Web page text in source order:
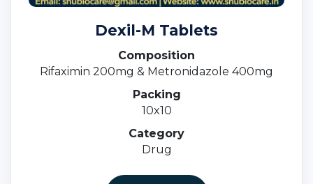
Dexil-M Tablets
Composition
Rifaximin 200mg & Metronidazole 400mg
Packing
10x10
Category
Drug